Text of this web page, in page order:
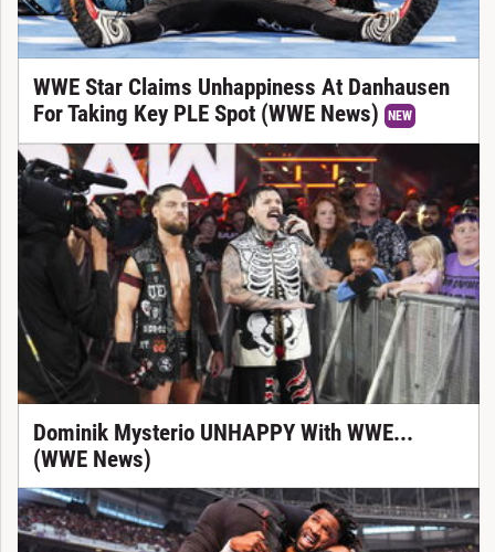
WWE Star Claims Unhappiness At Danhausen
For Taking Key PLE Spot (WWE News)
NEW
Dominik Mysterio UNHAPPY With WWE...
(WWE News)